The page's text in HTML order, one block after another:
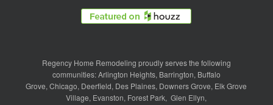
Regency Home Remodeling proudly serves the following
communities:Arlington Heights, Barrington, Buffalo
Grove, Chicago, Deerfield, Des Plaines, Downers Grove, Elk Grove
Village, Evanston, Forest Park, Glen Ellyn,